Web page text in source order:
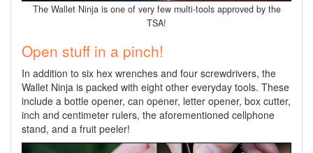
The Wallet Ninja is one of very few multi-tools approved by the
TSA!
Open stuff in a pinch!
In addition to six hex wrenches and four screwdrivers, the
Wallet Ninja is packed with eight other everyday tools. These
include a bottle opener, can opener, letter opener, box cutter,
inch and centimeter rulers, the aforementioned cellphone
stand, and a fruit peeler!